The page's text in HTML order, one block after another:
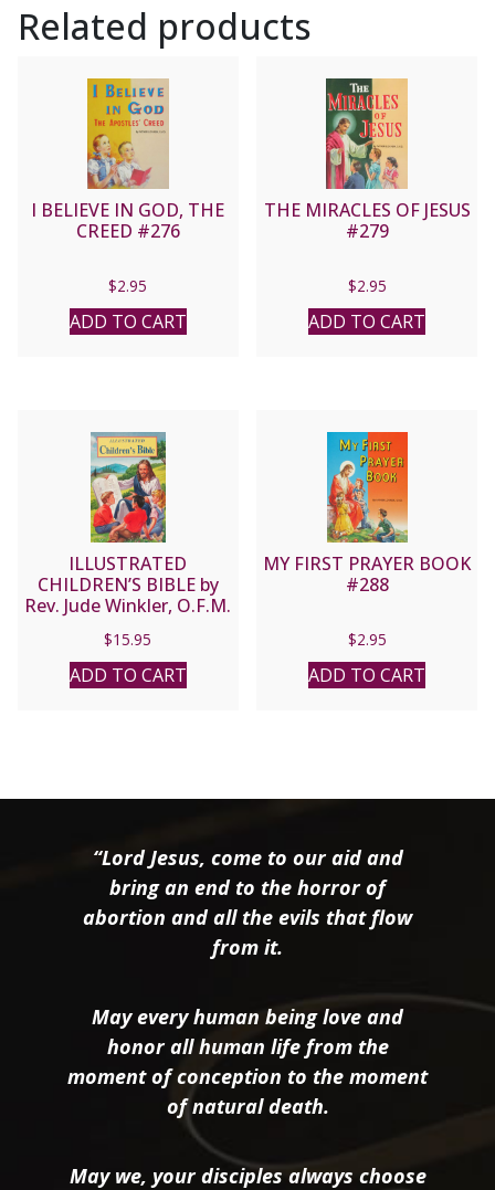
#520
quantity
Related products
I BELIEVE IN GOD, THE
CREED #276
$2.95
ADD TO CART
THE MIRACLES OF JESUS
#279
$2.95
ADD TO CART
ILLUSTRATED
CHILDREN’S BIBLE by
Rev. Jude Winkler, O.F.M.
$15.95
ADD TO CART
MY FIRST PRAYER BOOK
#288
$2.95
ADD TO CART
“Lord Jesus, come to our aid and
bring an end to the horror of
abortion and all the evils that flow
from it.
May every human being love and
honor all human life from the
moment of conception to the moment
of natural death.
May we, your disciples always choose